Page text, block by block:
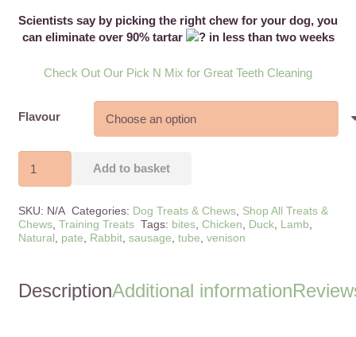
Scientists say by picking the right chew for your dog, you
can eliminate over 90% tartar
in less than two weeks
Check Out Our Pick N Mix for Great Teeth Cleaning
Flavour
Meat
Content
Add to basket
SKU: N/A Categories: Dog Treats & Chews, Shop All Treats &
Chews, Training Treats Tags: bites, Chicken, Duck, Lamb,
Natural , pate, Rabbit, sausage, tube, venison
DescriptionAdditional information